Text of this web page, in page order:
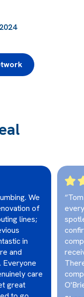
We
of
lines;
in
and
Everyone
care
great